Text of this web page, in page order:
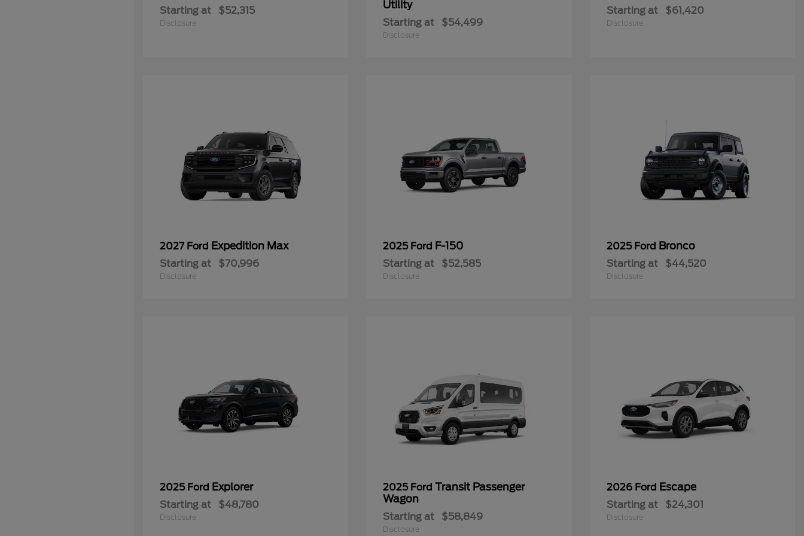
Starting at $52,315
Disclosure
Utility
Starting at $54,499
Disclosure
Starting at $61,420
Disclosure
2027 Ford Expedition Max
Starting at $70,996
Disclosure
2025 Ford F-150
Starting at $52,585
Disclosure
2025 Ford Bronco
Starting at $44,520
Disclosure
2025 Ford Explorer
Starting at $48,780
Disclosure
2025 FordTransit Passenger
Wagon
Starting at $58,849
Disclosure
2026 Ford Escape
Starting at $24,301
Disclosure